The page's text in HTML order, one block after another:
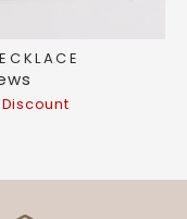
Discount